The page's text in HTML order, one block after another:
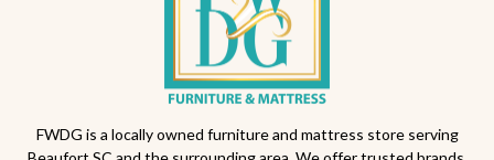
FWDG is a locally owned furniture and mattress store serving